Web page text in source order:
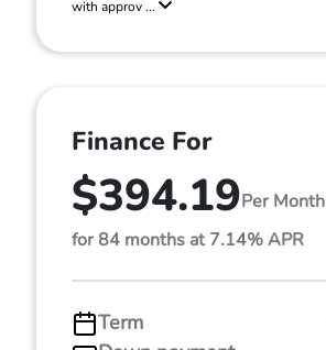
with approv ...
Finance For
$394.19Per Month
for 84 months at 7.14% APR
Term